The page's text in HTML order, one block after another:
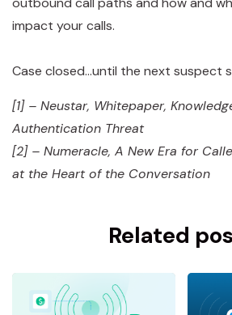
impact your calls.
Case closed…until the next suspect
[1] – Neustar, Whitepaper,
Authentication Threat
[2] – Numeracle, A New Era for
at the Heart of the Conversation
Related